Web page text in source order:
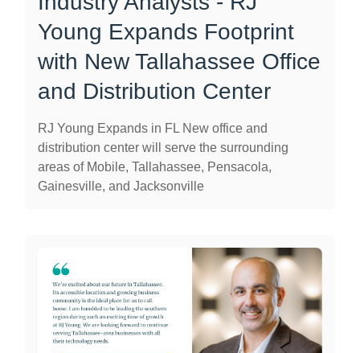
Young Expands Footprint
with New Tallahassee Office
and Distribution Center
RJ Young Expands in FL New office and
distribution center will serve the surrounding
areas of Mobile, Tallahassee, Pensacola,
Gainesville, and Jacksonville